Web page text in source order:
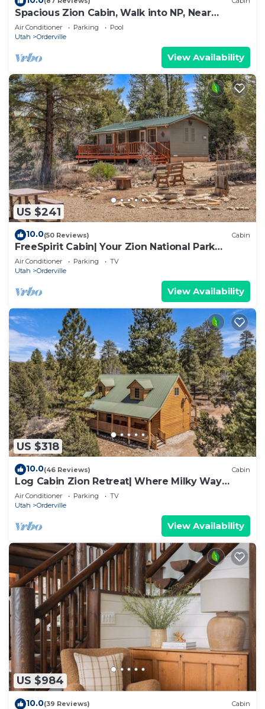
Spacious Zion Cabin, Walk into NP, Near
Ponderosa Ranch, Sleeps 9
Air Conditioner Parking
Pool
Utah
Orderville
View Availability
US $241
10.0(50 Reviews) Cabin
FreeSpirit Cabin| Your Zion National Park
Retreat
Air Conditioner Parking
TV
Utah
Orderville
View Availability
US $318
10.0(46 Reviews) Cabin
Log Cabin Zion Retreat| Where Milky Way
Meets Zion
Air Conditioner Parking
TV
Utah
Orderville
View Availability
US $984
10.0(39 Reviews) Cabin